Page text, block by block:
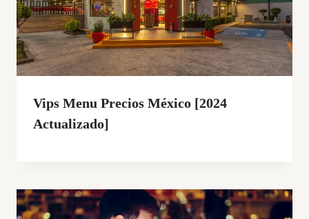
Vips Menu Precios México [2024
Actualizado]